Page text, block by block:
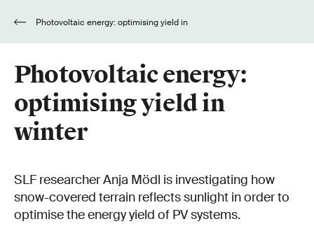
Photovoltaic energy:
optimising yield in
winter
SLF researcher Anja Mödl is investigating how
snow-covered terrain reflects sunlight in order to
optimise the energy yield of PV systems.